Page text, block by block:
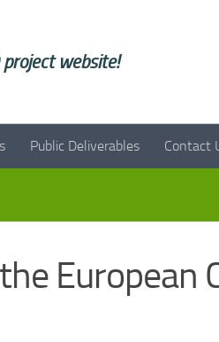
website!
Public Deliverables Contact
European